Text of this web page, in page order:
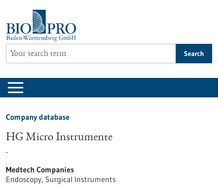
content
Search
Company database
HG Micro Instrumente
-
Medtech Companies
Endoscopy, Surgical Instruments